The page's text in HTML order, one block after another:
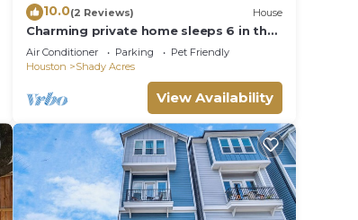
10.0(2 Reviews) House
Charming private home sleeps 6 in the
Heights near Downtown with fast WiFi,
smart TVs, ample parking, and a
primary king bed for a comfortable
stay.
Air Conditioner Parking
Pet Friendly
Houston
Shady Acres
View Availability